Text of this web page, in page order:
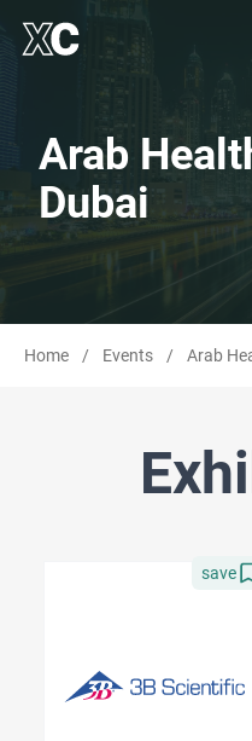
Arab
Dubai
Home / Events / Arab
save